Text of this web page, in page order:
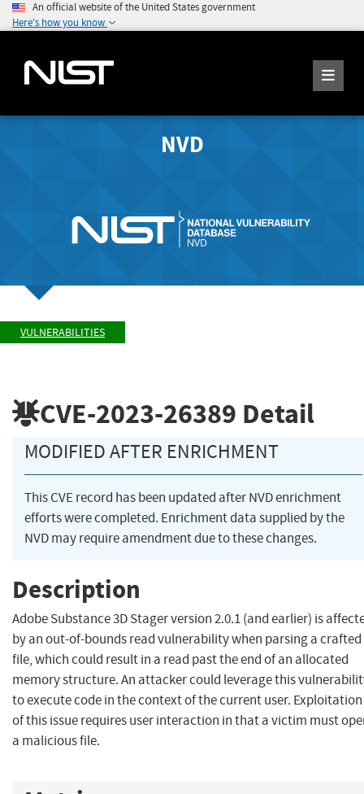
An official website of the United States government
Here's how you know
NVD
VULNERABILITIES
CVE-2023-26389 Detail
MODIFIED AFTER ENRICHMENT
This CVE record has been updated after NVD enrichment
efforts were completed. Enrichment data supplied by the
NVD may require amendment due to these changes.
Description
Adobe Substance 3D Stager version 2.0.1 (and earlier) is
by an out-of-bounds read vulnerability when parsing a crafted
file, which could result in a read past the end of an allocated
memory structure. An attacker could leverage this
to execute code in the context of the current user. Exploitation
of this issue requires user interaction in that a victim must
a malicious file.